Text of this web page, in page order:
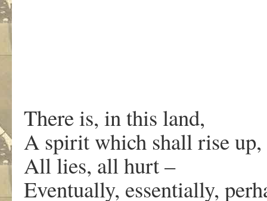
There is, in this land,
A spirit which shall rise
All lies, all hurt –
Eventually, essentially,